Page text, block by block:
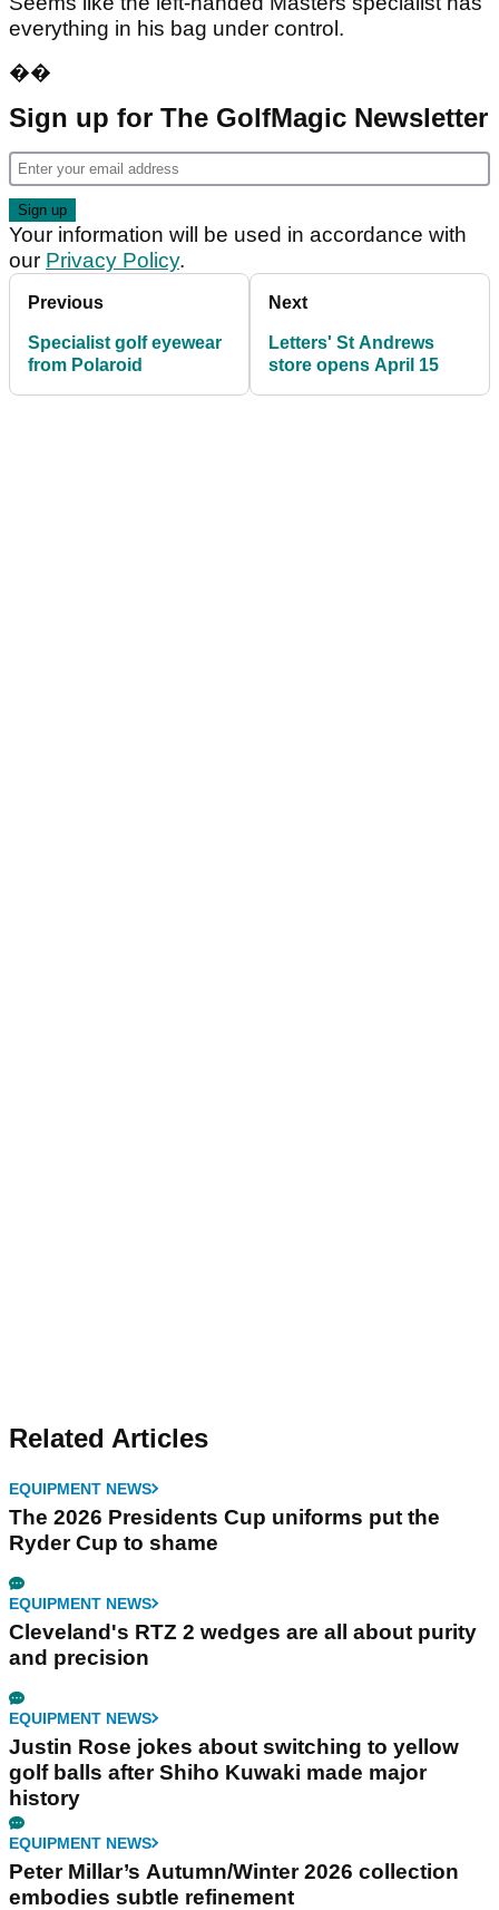
everything in his bag under control.
��
Sign up for The GolfMagic Newsletter
Your information will be used in accordance with
our Privacy Policy.
Previous
Specialist golf eyewear
from Polaroid
Next
Letters' St Andrews
store opens April 15
Related Articles
EQUIPMENT NEWS
The 2026 Presidents Cup uniforms put the
Ryder Cup to shame
EQUIPMENT NEWS
Cleveland's RTZ 2 wedges are all about purity
and precision
EQUIPMENT NEWS
Justin Rose jokes about switching to yellow
golf balls after Shiho Kuwaki made major
history
EQUIPMENT NEWS
Peter Millar’s Autumn/Winter 2026 collection
embodies subtle refinement